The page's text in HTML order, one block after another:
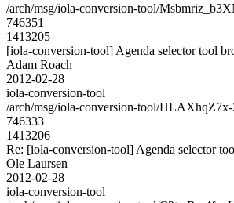
/arch/msg/iola-conversion-tool/
746351
1413205
[iola-conversion-tool] Agenda selector tool
Adam Roach
2012-02-28
iola-conversion-tool
/arch/msg/iola-conversion-tool/
746333
1413206
Re: [iola-conversion-tool] Agenda selector
Ole Laursen
2012-02-28
iola-conversion-tool